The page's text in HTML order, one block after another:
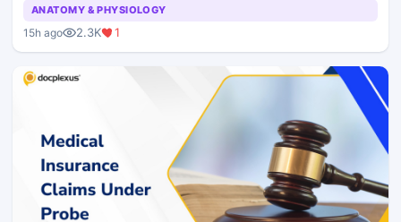
ANATOMY & PHYSIOLOGY
15h ago 2.3K 1